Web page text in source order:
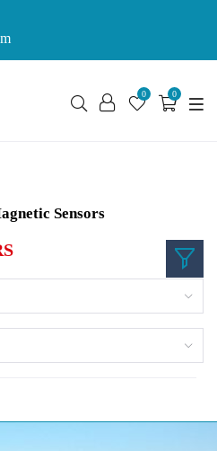
0 0
Sensors